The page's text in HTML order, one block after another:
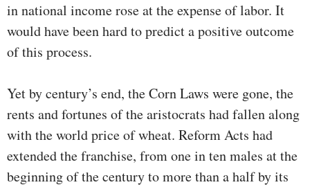
in national income rose at the expense of labor. It
would have been hard to predict a positive outcome
of this process.
Yet by century’s end, the Corn Laws were gone, the
rents and fortunes of the aristocrats had fallen along
with the world price of wheat. Reform Acts had
extended the franchise, from one in ten males at the
beginning of the century to more than a half by its